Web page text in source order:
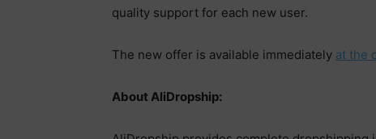
quality support for each new user.
The new offer is available immediately at the
About AliDropship: